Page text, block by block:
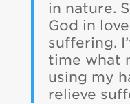
in nature.
God in
suffering.
time what
using my
relieve